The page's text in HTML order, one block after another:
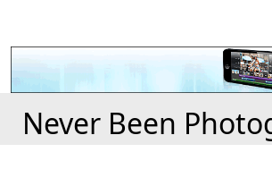
Never Been